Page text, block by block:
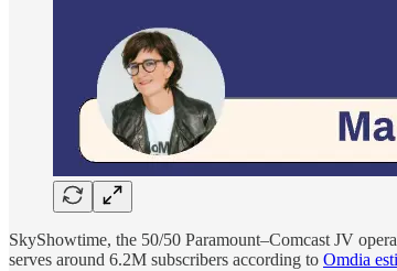
SkyShowtime, the 50/50 Paramount–Comcast JV
serves around 6.2M subscribers according to Omdia